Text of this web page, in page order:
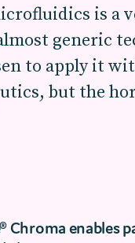
is a
generic
to apply it
but the
Chroma enables